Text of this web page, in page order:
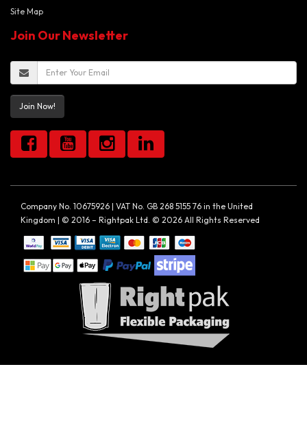
Site Map
Join Our Newsletter
Join Now!
Company No. 10675926 | VAT No. GB 268 5155 76 in the United
Kingdom | © 2016 – Rightpak Ltd. © 2026 All Rights Reserved